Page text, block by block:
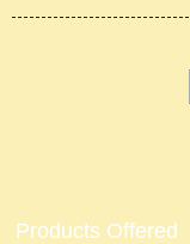
Products Offered